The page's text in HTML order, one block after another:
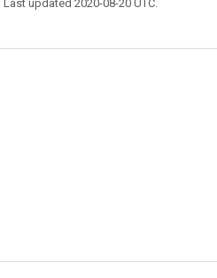
Last updated 2020-08-20 UTC.